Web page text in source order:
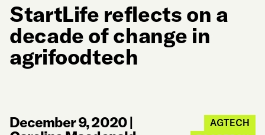
StartLife reflects on a
decade of change in
agrifoodtech
December 9, 2020|
AGTECH